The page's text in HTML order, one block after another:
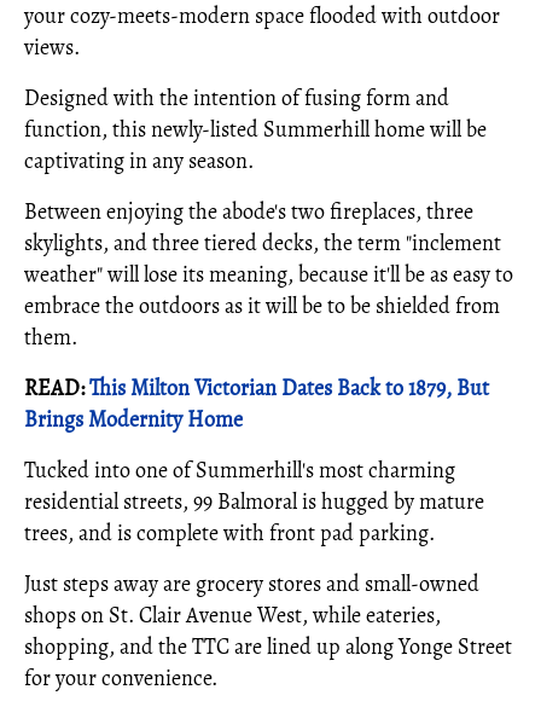
your cozy-meets-modern space flooded with outdoor
views.
Designed with the intention of fusing form and
function, this newly-listed Summerhill home will be
captivating in any season.
Between enjoying the abode's two fireplaces, three
skylights, and three tiered decks, the term "inclement
weather" will lose its meaning, because it'll be as easy to
embrace the outdoors as it will be to be shielded from
them.
READ:This Milton Victorian Dates Back to 1879, But
Brings Modernity Home
Tucked into one of Summerhill's most charming
residential streets, 99 Balmoral is hugged by mature
trees, and is complete with front pad parking.
Just steps away are grocery stores and small-owned
shops on St. Clair Avenue West, while eateries,
shopping, and the TTC are lined up along Yonge Street
for your convenience.